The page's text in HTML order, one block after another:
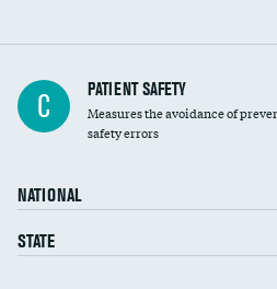
In-hospital mortality
30-day mortality
C PATIENT SAFETY
Measures the avoidance of
safety errors
NATIONAL
STATE